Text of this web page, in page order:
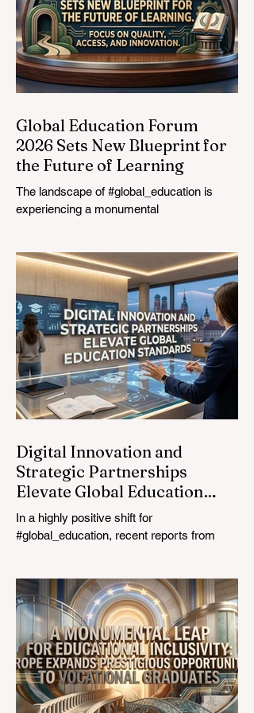
Global Education Forum
2026 Sets New Blueprint for
the Future of Learning
The landscape of #global_education is
experiencing a monumental
#EdTech innovators converged at the
Davos Congress Centre to address the
most urgent challenges and opportunities
in the learning sector. Held at a pivotal
moment, the landmark event proved that
prioritizing the #quality_of_education is the
ultimate catalyst for worldwide economic
development. This year, the global
education industry re
Digital Innovation and
Strategic Partnerships
Elevate Global Education
Standards
In a highly positive shift for
#global_education, recent reports from
The rapid integration of specialised
#artificial_intelligence assistants designed
specifically for educators is revolutionising
the teaching profession. By successfully
automating time-consuming administrative
tasks, these advanced tools are ushering
in a new era of #academic_excellence and
unparalleled #student_support. For